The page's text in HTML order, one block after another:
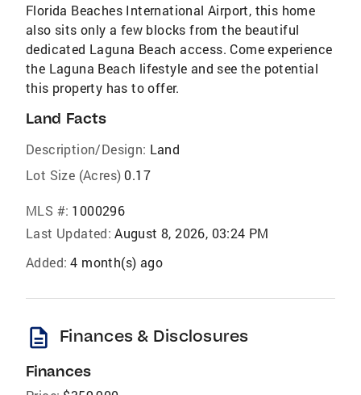
Florida Beaches International Airport, this home
also sits only a few blocks from the beautiful
dedicated Laguna Beach access. Come experience
the Laguna Beach lifestyle and see the potential
this property has to offer.
Land Facts
Description/Design: Land
Lot Size (Acres) 0.17
MLS #: 1000296
Last Updated: August 8, 2026, 03:24 PM
Added: 4 month(s) ago
description Finances & Disclosures
Finances